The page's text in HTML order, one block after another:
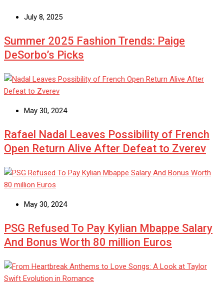
July 8, 2025
Summer 2025 Fashion Trends: Paige
DeSorbo’s Picks
May 30, 2024
Rafael Nadal Leaves Possibility of French
Open Return Alive After Defeat to Zverev
May 30, 2024
PSG Refused To Pay Kylian Mbappe Salary
And Bonus Worth 80 million Euros